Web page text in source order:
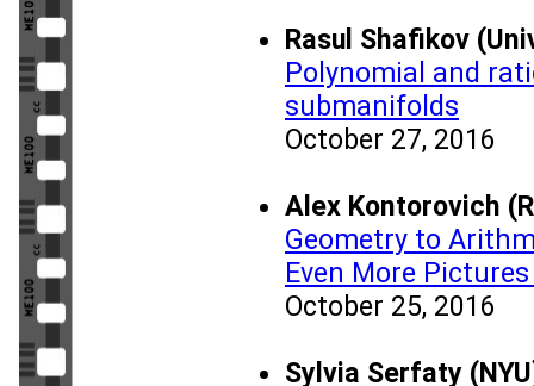
Rasul Shafikov
Polynomial and
submanifolds
October 27, 2016
Alex Kontorovich
Geometry to
Even More
October 25, 2016
Sylvia Serfaty